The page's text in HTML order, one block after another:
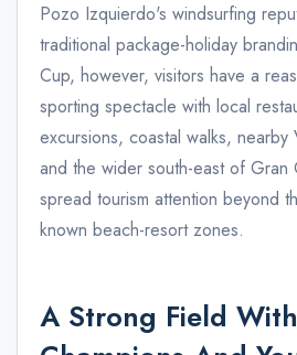
Pozo Izquierdo's windsurfing
traditional package-holiday
Cup, however, visitors have a
sporting spectacle with local
excursions, coastal walks,
and the wider south-east of Gran
spread tourism attention beyond
known beach-resort zones.
A Strong Field